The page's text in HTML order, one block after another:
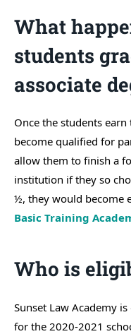
What
students
associate
Once the students
become qualified for
allow them to finish a
institution if they so
½, they would become
Basic Training
Who is
Sunset Law Academy
for the 2020-2021